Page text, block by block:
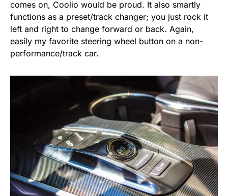
comes on, Coolio would be proud. It also smartly
functions as a preset/track changer; you just rock it
left and right to change forward or back. Again,
easily my favorite steering wheel button on a non-
performance/track car.